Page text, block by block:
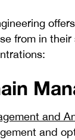
from in
and
and